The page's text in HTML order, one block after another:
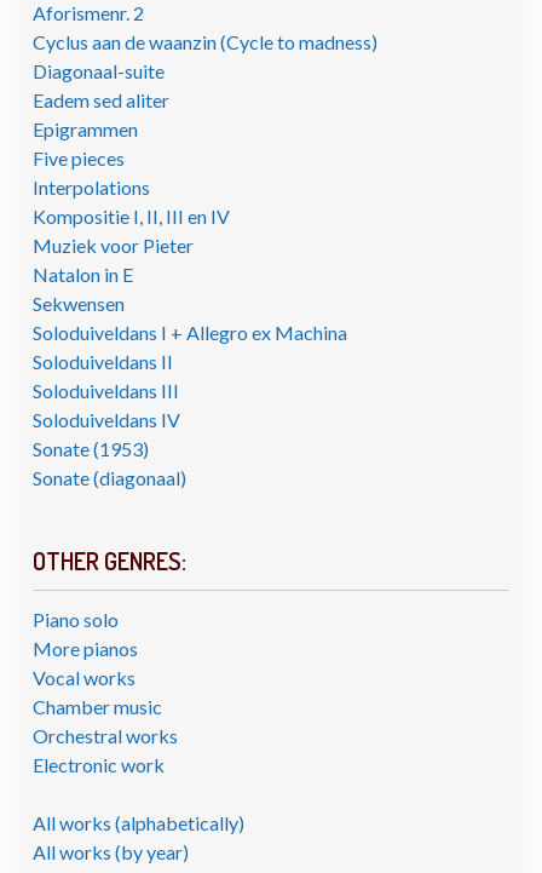
Aforismenr. 2
Cyclus aan de waanzin (Cycle to madness)
Diagonaal-suite
Eadem sed aliter
Epigrammen
Five pieces
Interpolations
Kompositie I, II, III en IV
Muziek voor Pieter
Natalon in E
Sekwensen
Soloduiveldans I + Allegro ex Machina
Soloduiveldans II
Soloduiveldans III
Soloduiveldans IV
Sonate (1953)
Sonate (diagonaal)
OTHER GENRES:
Piano solo
More pianos
Vocal works
Chamber music
Orchestral works
Electronic work
All works (alphabetically)
All works (by year)